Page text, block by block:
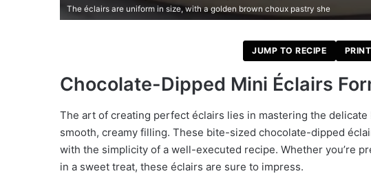
The éclairs are uniform in size, with a golden brown choux pastry she
JUMP TO RECIPE
Chocolate-Dipped Mini Éclairs
The art of creating perfect éclairs lies in mastering the
smooth, creamy filling. These bite-sized chocolate-dipped
with the simplicity of a well-executed recipe. Whether you’re
in a sweet treat, these éclairs are sure to impress.